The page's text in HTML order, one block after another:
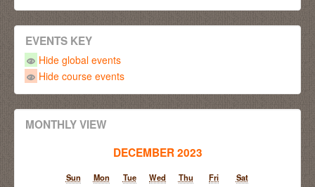
EVENTS KEY
Hide global events
Hide course events
MONTHLY VIEW
DECEMBER 2023
Sun Mon Tue Wed Thu Fri
Sat